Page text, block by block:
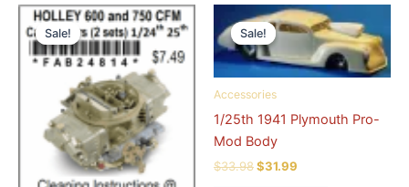
Sale!
Sale! Sale!
Sale!
Accessories
1/25th 1941 Plymouth Pro-
Mod Body
$33.98Original
$31.99